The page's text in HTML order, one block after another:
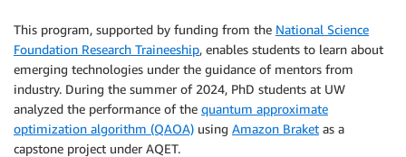
This program, supported by funding from the National Science
Foundation Research Traineeship, enables students to learn about
emerging technologies under the guidance of mentors from
industry. During the summer of 2024, PhD students at UW
analyzed the performance of the quantum approximate
optimization algorithm (QAOA) using Amazon Braket as a
capstone project under AQET.